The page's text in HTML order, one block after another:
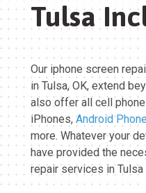
Tulsa
Our iphone screen
in Tulsa, OK, extend
also offer all cell
iPhones, Android
more. Whatever your
have provided the
repair services in Tulsa